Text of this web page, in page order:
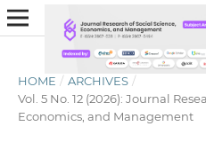
HOME / ARCHIVES /
Vol. 5 No. 12 (2026): Journal
Economics, and Management